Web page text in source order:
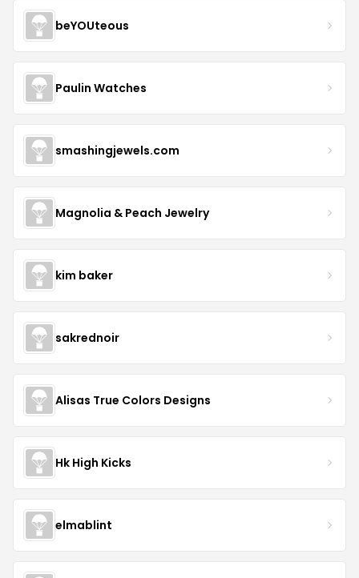
beYOUteous
Paulin Watches
smashingjewels.com
Magnolia & Peach Jewelry
kim baker
sakrednoir
Alisas True Colors Designs
Hk High Kicks
elmablint